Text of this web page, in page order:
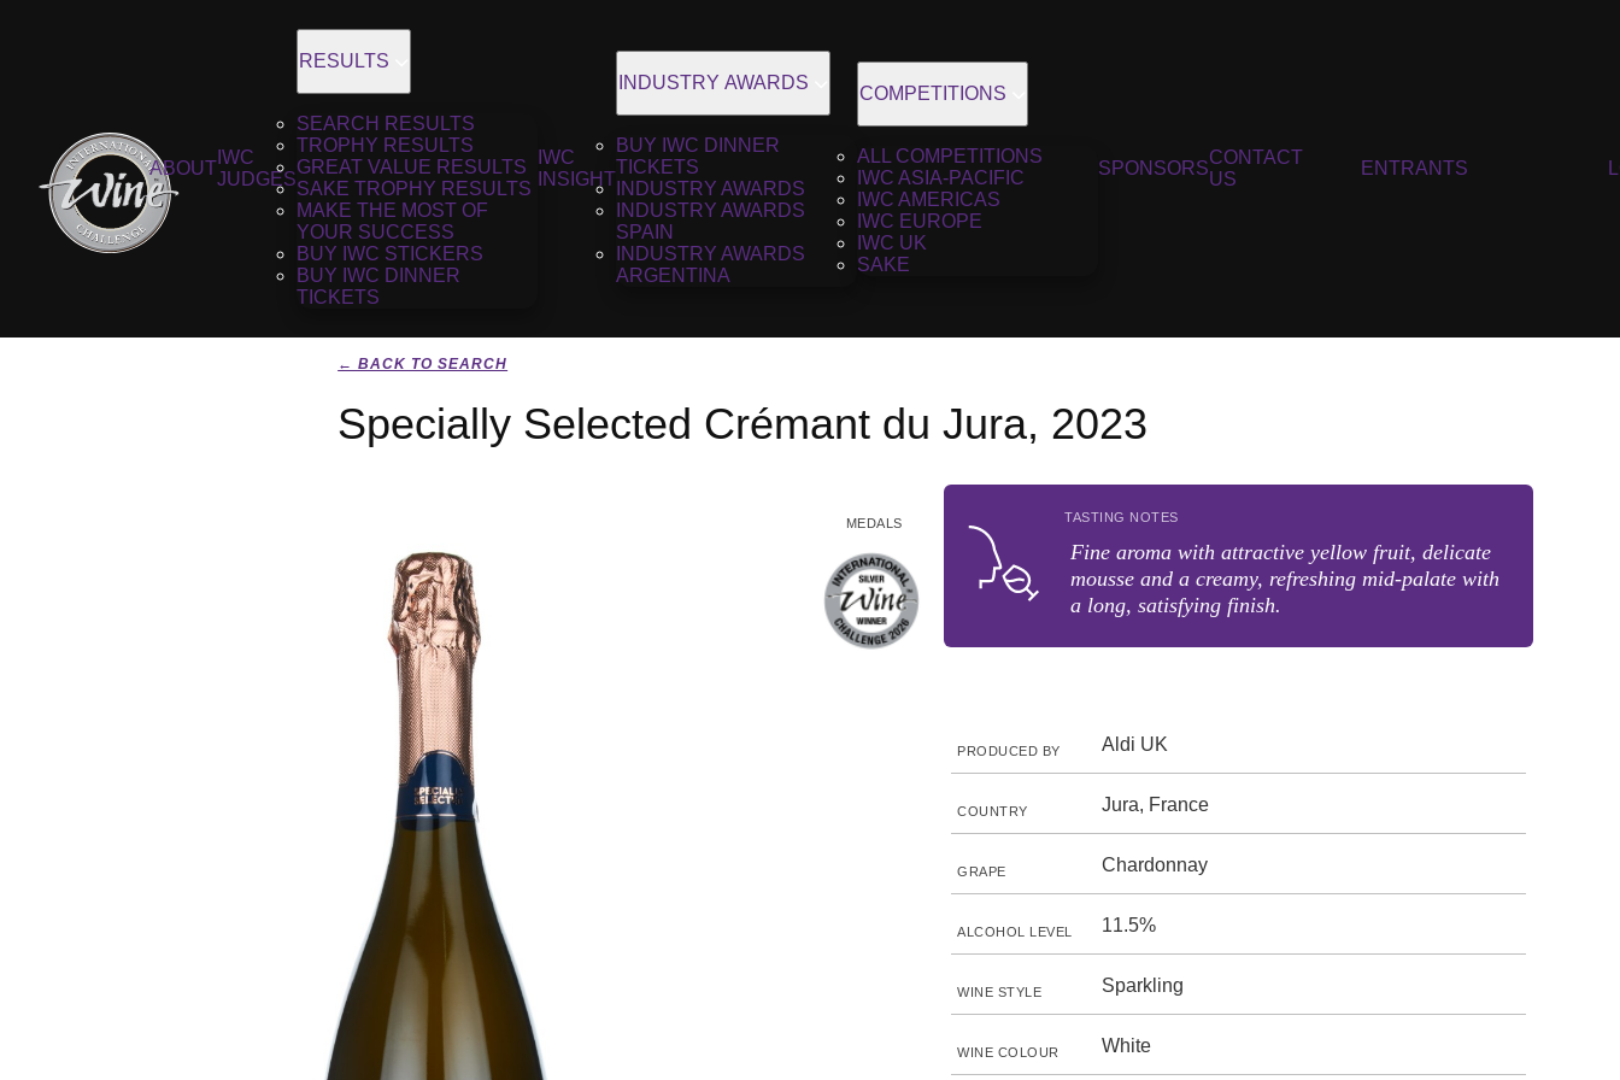
ABOUT
IWC
JUDGES
RESULTS
SEARCH RESULTS
TROPHY RESULTS
GREAT VALUE RESULTS
SAKE TROPHY RESULTS
MAKE THE MOST OF
YOUR SUCCESS
BUY IWC STICKERS
BUY IWC DINNER
TICKETS
IWC
INSIGHT
INDUSTRY AWARDS
BUY IWC DINNER
TICKETS
INDUSTRY AWARDS
INDUSTRY AWARDS
SPAIN
INDUSTRY AWARDS
ARGENTINA
COMPETITIONS
ALL COMPETITIONS
IWC ASIA-PACIFIC
IWC AMERICAS
IWC EUROPE
IWC UK
SAKE
SPONSORS
CONTACT
US
ENTRANTS
← BACK TO SEARCH
Specially Selected Crémant du Jura, 2023
MEDALS TASTING NOTES
Fine aroma with attractive yellow fruit, delicate
mousse and a creamy, refreshing mid-palate with
a long, satisfying finish.
PRODUCED BY Aldi UK
COUNTRY Jura, France
GRAPE Chardonnay
ALCOHOL LEVEL 11.5%
WINE STYLE Sparkling
WINE COLOUR White